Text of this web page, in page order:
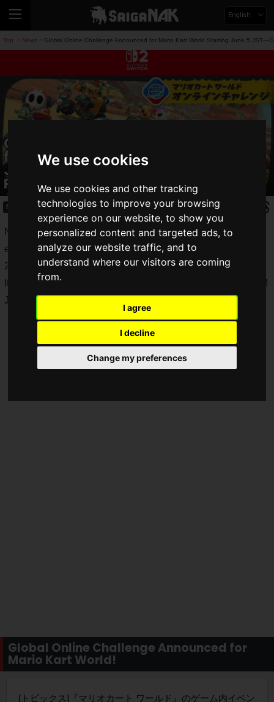
We use cookies
We use cookies and other tracking
technologies to improve your browsing
experience on our website, to show you
personalized content and targeted ads, to
analyze our website traffic, and to
understand where our visitors are coming
from.
I agree
I decline
Change my preferences
English
Top News Global Online Challenge Announced for Mario Kart World Starting June 5
Global Online Challenge Announced
for Mario Kart World Starting June 5
JST—Compete for Rating Against
Players Worldwide
News 2026.06.03(Wed)
Nintendo has announced the upcoming in-game online
event, theGlobal Online Challenge, for the Nintendo Switch
2 gameMario Kart World.
It will be held for one week from June 5, 2026 (Fri) at 9:00 AM
JST to June 12, 2026 (Fri) at 9:00 AM JST.
Global Online Challenge Announced for
Mario Kart World!
[トピックス]『マリオカート ワールド』のゲーム内イベン